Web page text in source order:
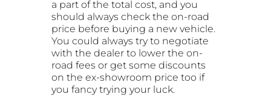
a part of the total cost, and you
should always check the on-road
price before buying a new vehicle.
You could always try to negotiate
with the dealer to lower the on-
road fees or get some discounts
on the ex-showroom price too if
you fancy trying your luck.